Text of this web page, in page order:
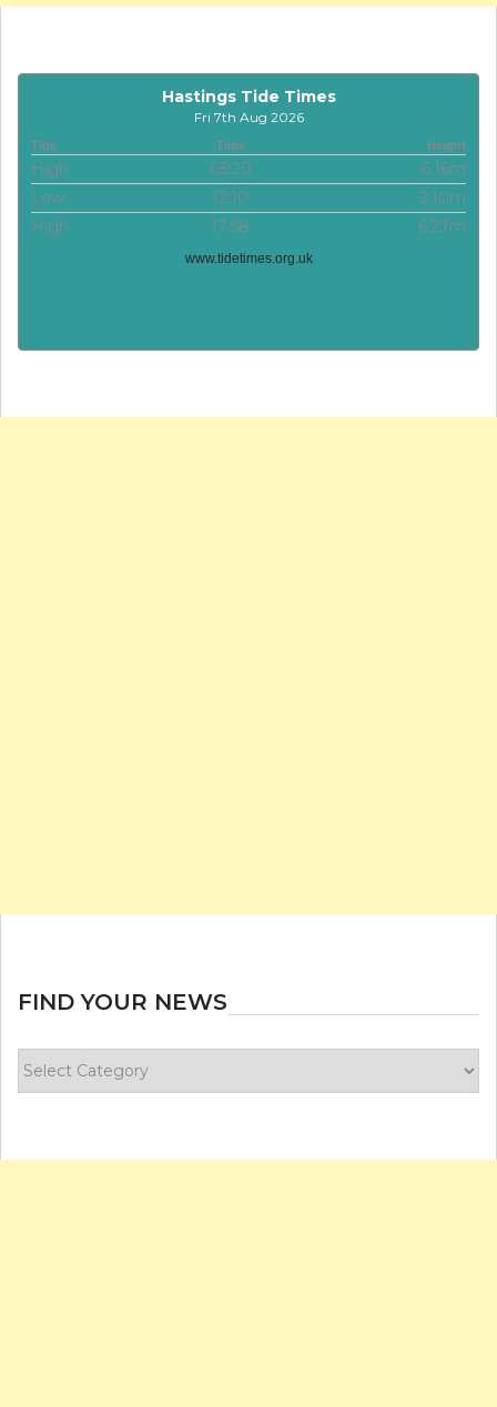
Hastings Tide Times
Fri 7th Aug 2026
Tide Time Height
High 05:20
6.16m
Low
12:10
2.10m
High
17:58 6.27m
www.tidetimes.org.uk
FIND YOUR NEWS
your